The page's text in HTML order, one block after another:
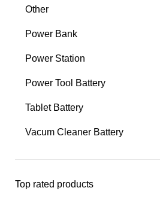
Other
Power Bank
Power Station
Power Tool Battery
Tablet Battery
Vacum Cleaner Battery
Top rated products